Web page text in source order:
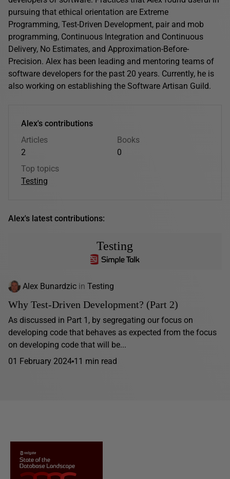
pursuing that ethical orientation are Extreme
Programming, Test-Driven Development, pair and mob
programming, Continuous Integration and Continuous
Delivery, No Estimates, and Approximation-Before-
Precision. Alex has been leading and mentoring teams of
software developers for the past 20 years. Currently, he is
also working on establishing the Software Artisan Guild.
Alex's contributions
Articles
2
Books
0
Top topics
Testing
Alex's latest contributions:
Testing
Alex Bunardzic in Testing
Why Test-Driven Development? (Part 2)
As discussed in Part 1, by segregating our focus on
developing code that behaves as expected from the focus
on developing code that will be...
01 February 2024 11 min read